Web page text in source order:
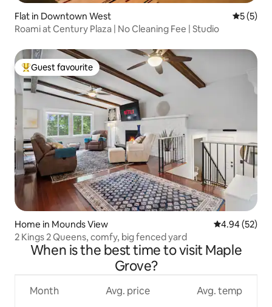
Flat in Downtown West 5 out of
5 (5)
Roami at Century Plaza | No Cleaning Fee | Studio
Top guest favourite
Guest favourite
Home in Mounds View 4.94 out of 5
4.94 (52)
2 Kings 2 Queens, comfy, big fenced yard
When is the best time to visit Maple
Grove?
Month Avg. price Avg. temp